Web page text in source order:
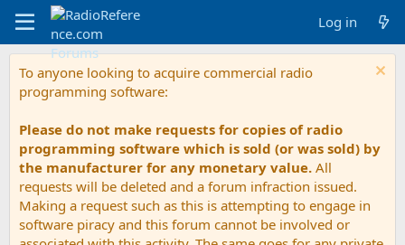
Log in
To anyone looking to acquire commercial radio
programming software:
Please do not make requests for copies of radio
programming software which is sold (or was sold) by
the manufacturer for any monetary value. All
requests will be deleted and a forum infraction issued.
Making a request such as this is attempting to engage in
software piracy and this forum cannot be involved or